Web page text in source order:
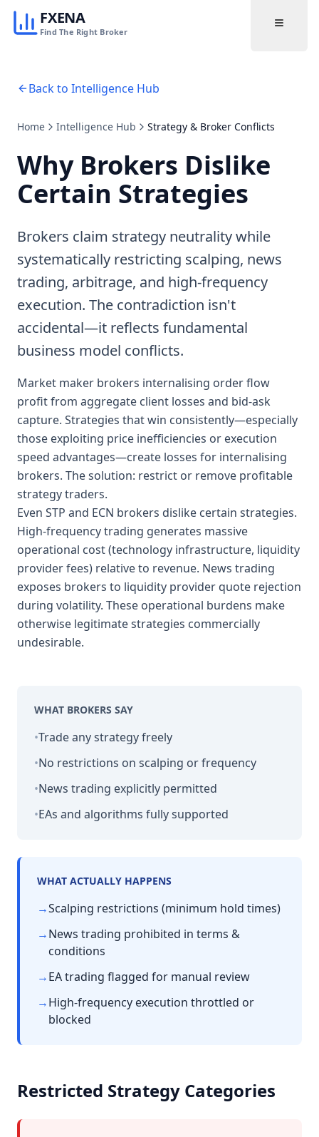
FXENA
Find The Right Broker
Back to Intelligence Hub
Home Intelligence Hub Strategy & Broker Conflicts
Why Brokers Dislike
Certain Strategies
Brokers claim strategy neutrality while
systematically restricting scalping, news
trading, arbitrage, and high-frequency
execution. The contradiction isn't
accidental—it reflects fundamental
business model conflicts.
Market maker brokers internalising order flow
profit from aggregate client losses and bid-ask
capture. Strategies that win consistently—especially
those exploiting price inefficiencies or execution
speed advantages—create losses for internalising
brokers. The solution: restrict or remove profitable
strategy traders.
Even STP and ECN brokers dislike certain strategies.
High-frequency trading generates massive
operational cost (technology infrastructure, liquidity
provider fees) relative to revenue. News trading
exposes brokers to liquidity provider quote rejection
during volatility. These operational burdens make
otherwise legitimate strategies commercially
undesirable.
WHAT BROKERS SAY
•Trade any strategy freely
•No restrictions on scalping or frequency
•News trading explicitly permitted
•EAs and algorithms fully supported
WHAT ACTUALLY HAPPENS
→Scalping restrictions (minimum hold times)
→News trading prohibited in terms &
conditions
→EA trading flagged for manual review
→High-frequency execution throttled or
blocked
Restricted Strategy Categories